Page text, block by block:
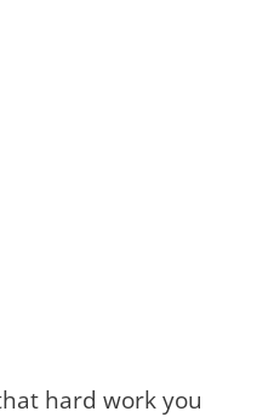
hard work you